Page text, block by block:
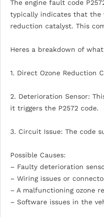
The engine fault code
typically indicates that the
reduction catalyst. This
Heres a breakdown of
1. Direct Ozone Reduction
2. Deterioration Sensor:
it triggers the P2572 code.
3. Circuit Issue: The code
Possible Causes:
– Faulty deterioration
– Wiring issues or
– A malfunctioning ozone
– Software issues in the